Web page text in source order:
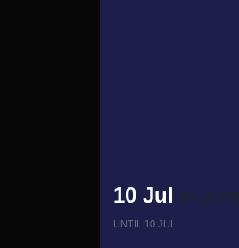
10 Jul 08:30 PM
UNTIL 10 JUL